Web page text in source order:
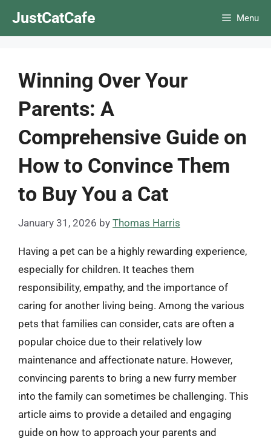
JustCatCafe Menu
Winning Over Your
Parents: A
Comprehensive Guide on
How to Convince Them
to Buy You a Cat
January 31, 2026 by Thomas Harris
Having a pet can be a highly rewarding experience,
especially for children. It teaches them
responsibility, empathy, and the importance of
caring for another living being. Among the various
pets that families can consider, cats are often a
popular choice due to their relatively low
maintenance and affectionate nature. However,
convincing parents to bring a new furry member
into the family can sometimes be challenging. This
article aims to provide a detailed and engaging
guide on how to approach your parents and